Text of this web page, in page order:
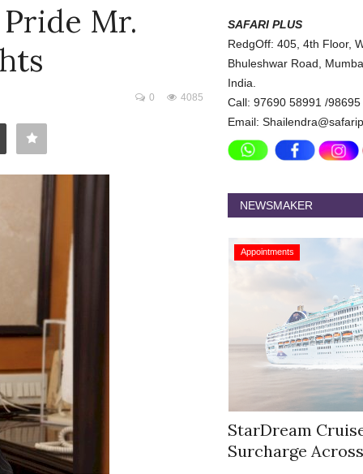
Mr.
4085
0
SAFARI PLUS
RedgOff: 405, 4th Floor,
Bhuleshwar Road,
India.
Call: 97690 58991 /
Email:
NEWSMAKER
Takes Charge as Chief
Officer of...
Appointments
StarDream
Surcharge